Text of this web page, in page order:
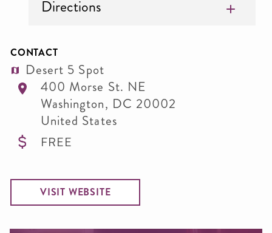
Directions
CONTACT
Desert 5 Spot
400 Morse St. NE
Washington, DC 20002
United States
FREE
VISIT WEBSITE